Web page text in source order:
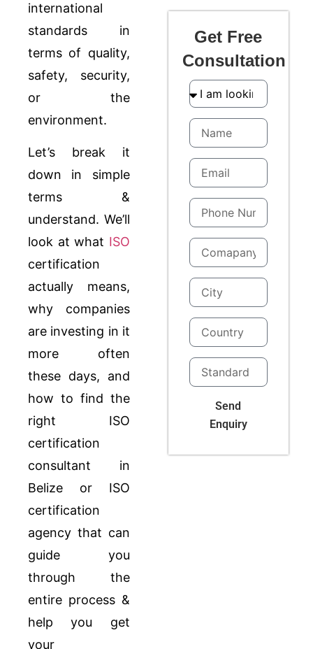
international
standards in
terms of quality,
safety, security,
or the
environment.
Let’s break it
down in simple
terms &
understand. We’ll
look at what ISO
certification
actually means,
why companies
are investing in it
more often
these days, and
how to find the
right ISO
certification
consultant in
Belize or ISO
certification
agency that can
guide you
through the
entire process &
help you get
your
Get Free
Consultation
Send
Enquiry